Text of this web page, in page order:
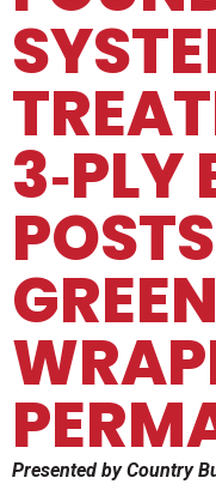
3‑PLY
Presented by Country